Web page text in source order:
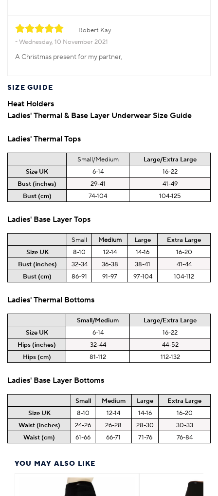
Robert Kay
Wednesday, 10 November 2021
A Christmas present for my partner,
YOU MAY ALSO LIKE
SIZE GUIDE
Heat Holders
Ladies' Thermal & Base Layer Underwear Size Guide
Ladies' Thermal Tops
Small/Medium
Large/Extra Large
Size UK
6-14
16-22
Bust (inches)
29-41
41-49
Bust (cm)
74-104 104-125
Ladies' Base Layer Tops
Small Medium Large
Extra Large
Size UK
8-10 12-14 14-16
16-20
Bust (inches)
32-34 36-38 38-41
41-44
Bust (cm)
86-91 91-97 97-104 104-112
Ladies' Thermal Bottoms
Small/Medium Large/Extra Large
Size UK
6-14
16-22
Hips (inches)
32-44
44-52
Hips (cm)
81-112 112-132
Ladies' Base Layer Bottoms
Small Medium Large
Extra Large
Size UK
8-10 12-14 14-16
16-20
Waist (inches)
24-26 26-28 28-30
30-33
Waist (cm)
61-66 66-71 71-76 76-84